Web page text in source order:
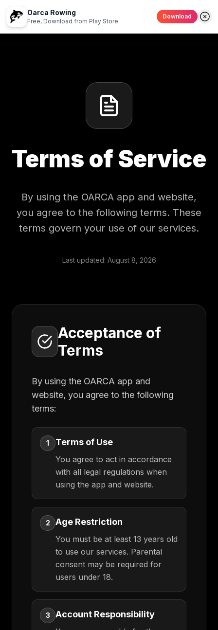
Oarca Rowing
Free, Download from Play Store
Download
Back to Home Terms of Service
Terms of Service
By using the OARCA app and website,
you agree to the following terms. These
terms govern your use of our services.
Last updated: August 8, 2026
Acceptance of
Terms
By using the OARCA app and
website, you agree to the following
terms:
1 Terms of Use
You agree to act in accordance
with all legal regulations when
using the app and website.
2 Age Restriction
You must be at least 13 years old
to use our services. Parental
consent may be required for
users under 18.
3 Account Responsibility